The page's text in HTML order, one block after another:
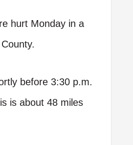
hurt Monday in a
before 3:30 p.m.
is about 48 miles